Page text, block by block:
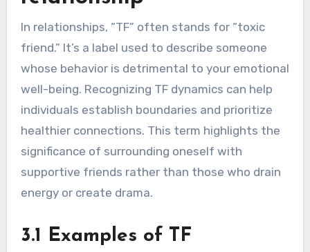
In relationships, “TF” often stands for “toxic
friend.” It’s a label used to describe someone
whose behavior is detrimental to your emotional
well-being. Recognizing TF dynamics can help
individuals establish boundaries and prioritize
healthier connections. This term highlights the
significance of surrounding oneself with
supportive friends rather than those who drain
energy or create drama.
3.1 Examples of TF